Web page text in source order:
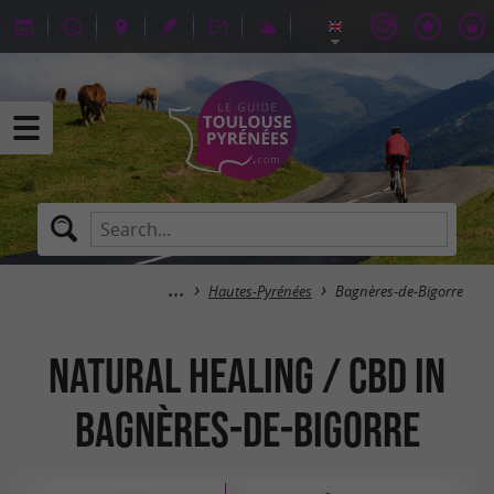
Hautes-Pyrénées Bagnères-de-Bigorre
Natural Healing / CBD in
Bagnères-de-Bigorre